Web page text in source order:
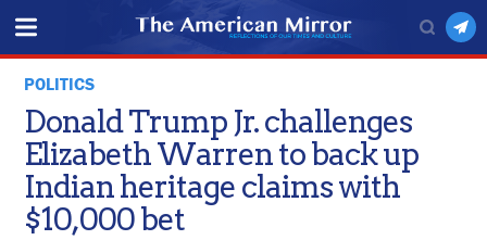
POLITICS
Donald Trump Jr. challenges
Elizabeth Warren to back up
Indian heritage claims with
$10,000 bet